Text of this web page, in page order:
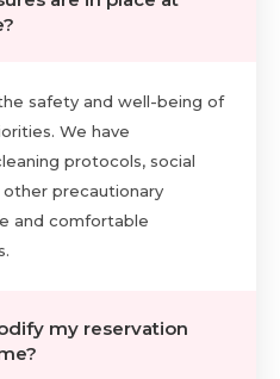
safety and well-being of
We have
protocols, social
other precautionary
and comfortable
my reservation